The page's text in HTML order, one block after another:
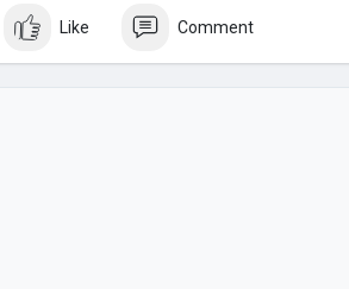
Like Comment